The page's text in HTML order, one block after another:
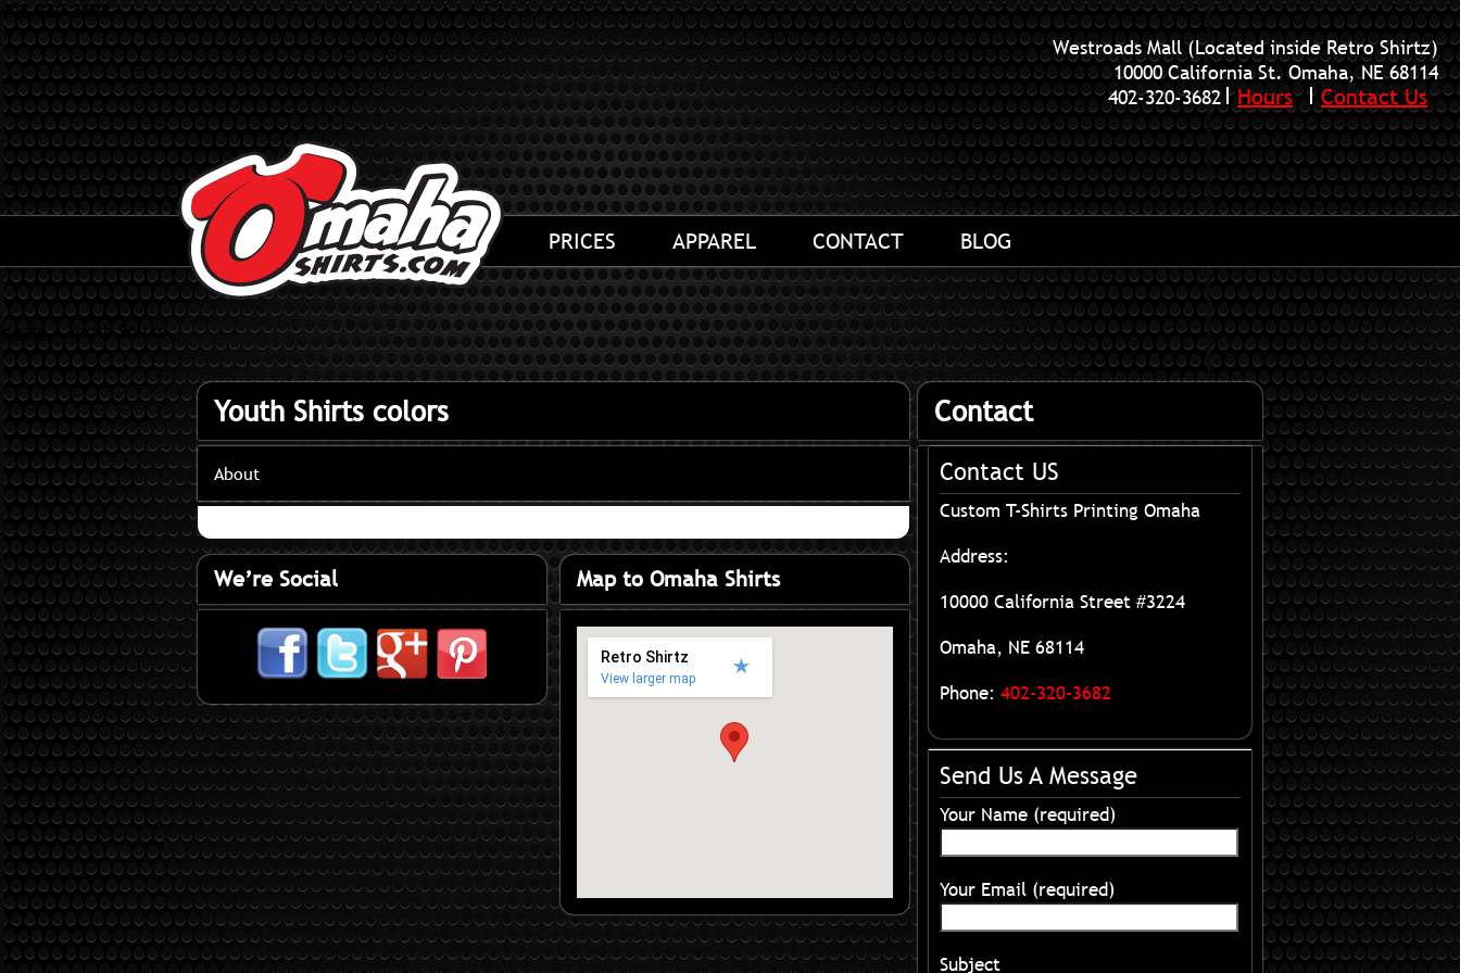
402-320-3682
Westroads Mall (Located inside Retro Shirtz)
10000 California St. Omaha, NE 68114
402-320-3682
Hours Contact Us
PRICES APPAREL CONTACT BLOG
Home»Youth Shirts
Youth Shirts colors
About
We’re Social Map to Omaha Shirts
Retro Shirtz
View larger map
Contact
Contact US
Custom T-Shirts Printing Omaha
Address:
10000 California Street #3224
Omaha, NE 68114
Phone: 402-320-3682
Send Us A Message
Your Name (required)
Your Email (required)
Subject